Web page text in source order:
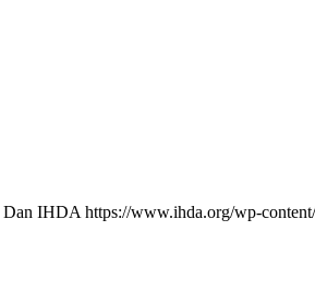
Dan IHDA https://www.ihda.org/wp-